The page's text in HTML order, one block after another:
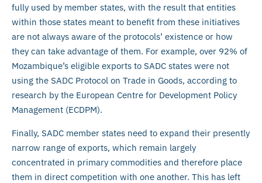
fully used by member states, with the result that entities
within those states meant to benefit from these initiatives
are not always aware of the protocols’ existence or how
they can take advantage of them. For example, over 92% of
Mozambique’s eligible exports to SADC states were not
using the SADC Protocol on Trade in Goods, according to
research by the European Centre for Development Policy
Management (ECDPM).
Finally, SADC member states need to expand their presently
narrow range of exports, which remain largely
concentrated in primary commodities and therefore place
them in direct competition with one another. This has left